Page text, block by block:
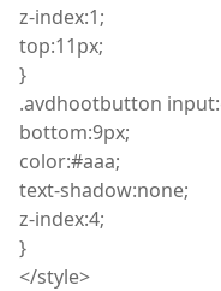
z-index:1;
top:11px;
}
.avdhootbutton input:
bottom:9px;
color:#aaa;
text-shadow:none;
z-index:4;
}
</style>